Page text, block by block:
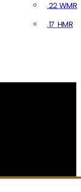
.22 WMR
.17 HMR